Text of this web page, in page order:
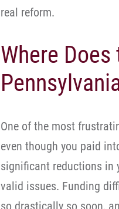
real reform.
Where
One of the most
even though you paid
significant reductions in
valid issues. Funding
so drastically so soon,